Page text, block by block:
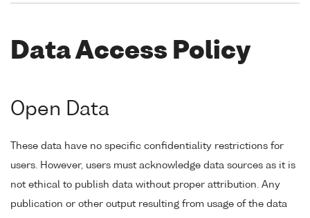
Data Access Policy
Open Data
These data have no specific confidentiality restrictions for
users. However, users must acknowledge data sources as it is
not ethical to publish data without proper attribution. Any
publication or other output resulting from usage of the data